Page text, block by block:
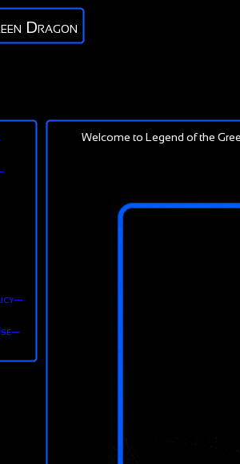
Dragon
Welcome to Legend of the